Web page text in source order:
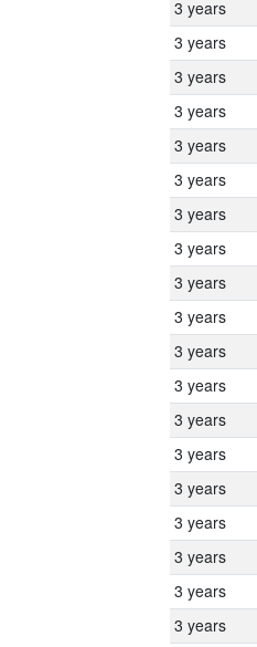
3 years
3 years
3 years
3 years
3 years
3 years
3 years
3 years
3 years
3 years
3 years
3 years
3 years
3 years
3 years
3 years
3 years
3 years
3 years